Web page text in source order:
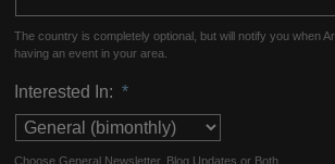
The country is completely optional, but will notify you when
having an event in your area.
Interested In: *
Choose General Newsletter, Blog Updates or Both.